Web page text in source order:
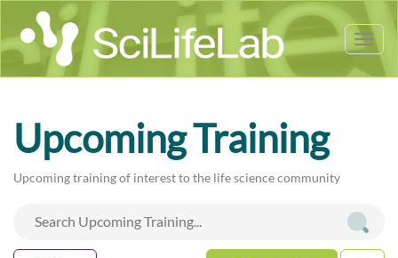
Upcoming Training
Upcoming training of interest to the life science community